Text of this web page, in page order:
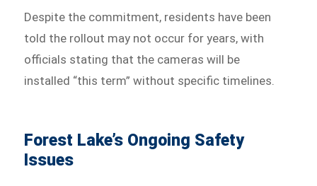
Despite the commitment, residents have been
told the rollout may not occur for years, with
officials stating that the cameras will be
installed “this term” without specific timelines.
Forest Lake’s Ongoing Safety
Issues